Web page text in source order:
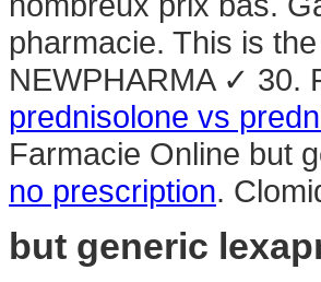
pharmacie. This is
NEWPHARMA ✓ 30.
prednisolone vs
Farmacie Online but
no prescription.
but generic